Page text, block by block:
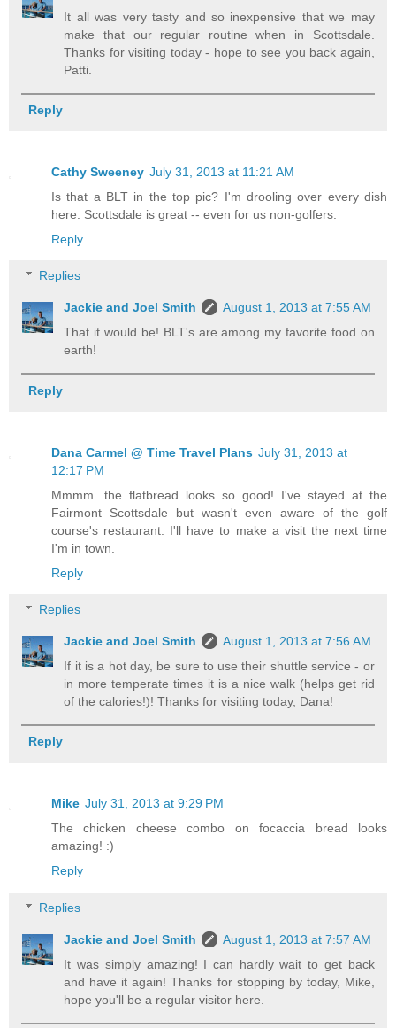
It all was very tasty and so inexpensive that we may
make that our regular routine when in Scottsdale.
Thanks for visiting today - hope to see you back again,
Patti.
Reply
Cathy Sweeney July 31, 2013 at 11:21 AM
Is that a BLT in the top pic? I'm drooling over every dish
here. Scottsdale is great -- even for us non-golfers.
Reply
Replies
Jackie and Joel Smith
August 1, 2013 at 7:55 AM
That it would be! BLT's are among my favorite food on
earth!
Reply
Dana Carmel @ Time Travel Plans July 31, 2013 at
12:17 PM
Mmmm...the flatbread looks so good! I've stayed at the
Fairmont Scottsdale but wasn't even aware of the golf
course's restaurant. I'll have to make a visit the next time
I'm in town.
Reply
Replies
Jackie and Joel Smith
August 1, 2013 at 7:56 AM
If it is a hot day, be sure to use their shuttle service - or
in more temperate times it is a nice walk (helps get rid
of the calories!)! Thanks for visiting today, Dana!
Reply
Mike July 31, 2013 at 9:29 PM
The chicken cheese combo on focaccia bread looks
amazing! :)
Reply
Replies
Jackie and Joel Smith
August 1, 2013 at 7:57 AM
It was simply amazing! I can hardly wait to get back
and have it again! Thanks for stopping by today, Mike,
hope you'll be a regular visitor here.